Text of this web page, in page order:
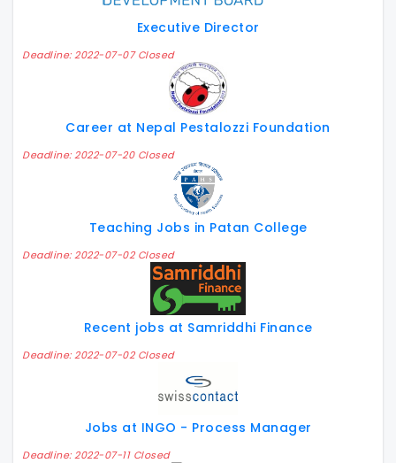
Executive Director
Deadline: 2022-07-07 Closed
Career at Nepal Pestalozzi Foundation
Deadline: 2022-07-20 Closed
Teaching Jobs in Patan College
Deadline: 2022-07-02 Closed
Recent jobs at Samriddhi Finance
Deadline: 2022-07-02 Closed
Jobs at INGO - Process Manager
Deadline: 2022-07-11 Closed